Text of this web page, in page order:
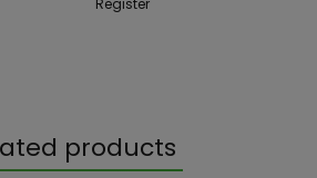
Register
products